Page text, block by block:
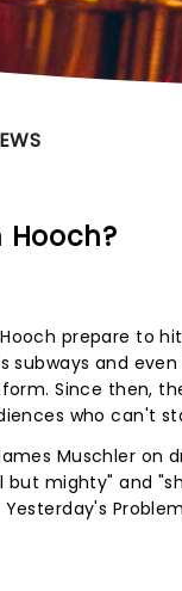
Hooch?
prepare to
subways and
Since then,
who can't
Muschler on
but mighty" and